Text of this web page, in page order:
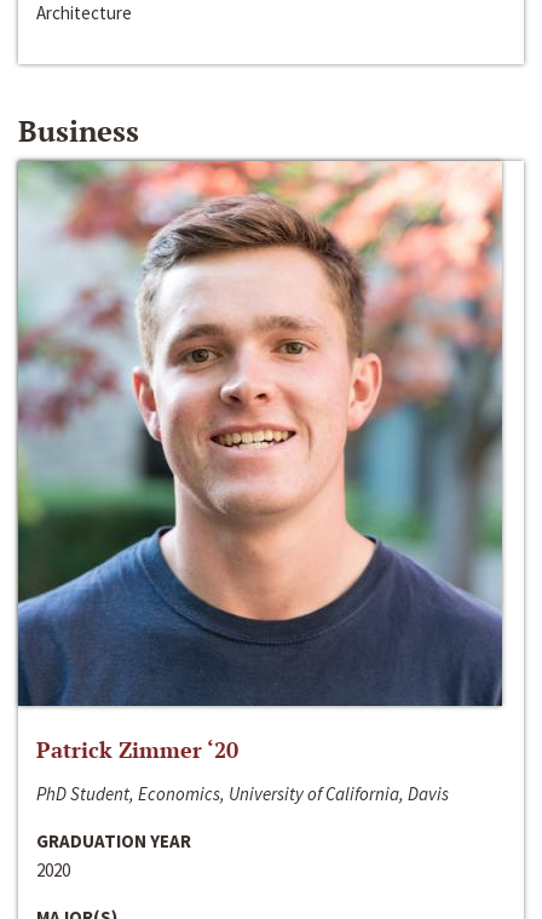
Architecture
Business
Patrick Zimmer ‘20
PhD Student, Economics, University of California, Davis
GRADUATION YEAR
2020